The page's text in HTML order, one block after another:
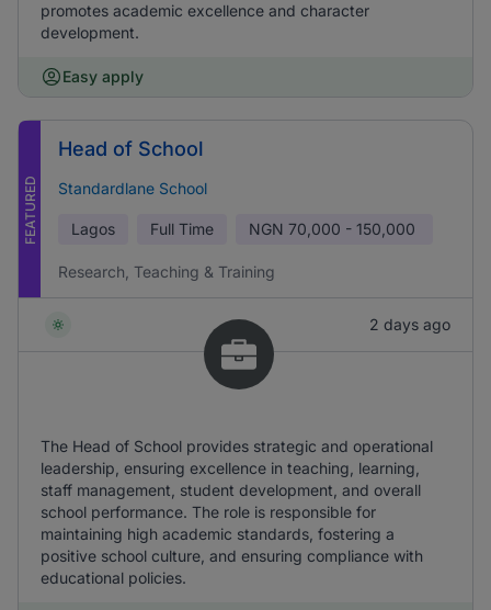
promotes academic excellence and character
development.
Easy apply
FEATURED
Head of School
Standardlane School
Lagos Full Time NGN 70,000 - 150,000
Research, Teaching & Training
2 days ago
The Head of School provides strategic and operational
leadership, ensuring excellence in teaching, learning,
staff management, student development, and overall
school performance. The role is responsible for
maintaining high academic standards, fostering a
positive school culture, and ensuring compliance with
educational policies.